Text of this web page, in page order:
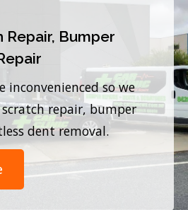
Repair, Bumper
inconvenienced so we
repair, bumper
dent removal.